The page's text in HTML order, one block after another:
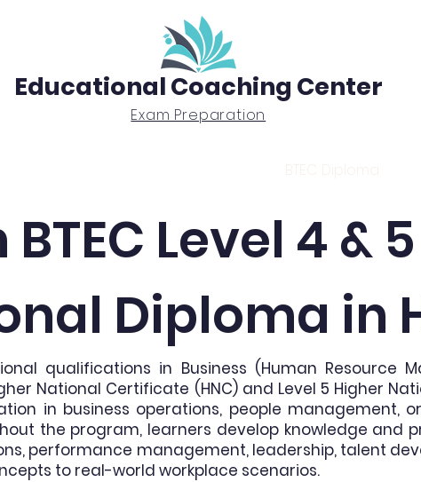
Educational Coaching Center
Exam Preparation
BTEC Diploma
Level 4 &
Diploma in
qualifications in Business (Human Resource
National Certificate (HNC) and Level 5 Higher
in business operations, people management,
the program, learners develop knowledge and
performance management, leadership, talent
to real-world workplace scenarios.